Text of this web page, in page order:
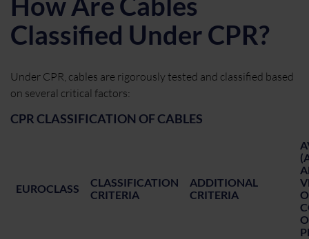
Classified Under CPR?
Under CPR, cables are rigorously tested and classified based
on several critical factors:
CPR CLASSIFICATION OF CABLES
EUROCLASS
CLASSIFICATION
CRITERIA
ADDITIONAL
CRITERIA